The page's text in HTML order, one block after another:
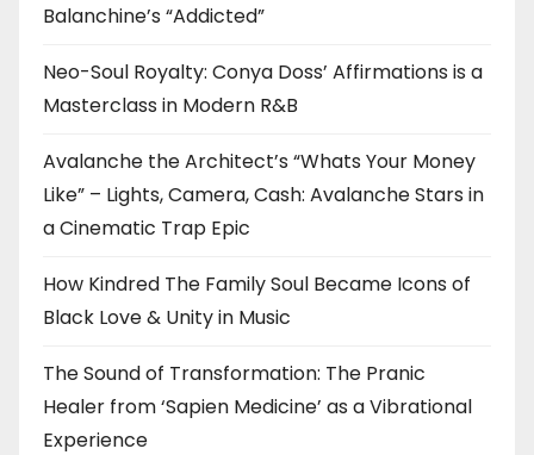
Balanchine’s “Addicted”
Neo-Soul Royalty: Conya Doss’ Affirmations is a
Masterclass in Modern R&B
Avalanche the Architect’s “Whats Your Money
Like” – Lights, Camera, Cash: Avalanche Stars in
a Cinematic Trap Epic
How Kindred The Family Soul Became Icons of
Black Love & Unity in Music
The Sound of Transformation: The Pranic
Healer from ‘Sapien Medicine’ as a Vibrational
Experience